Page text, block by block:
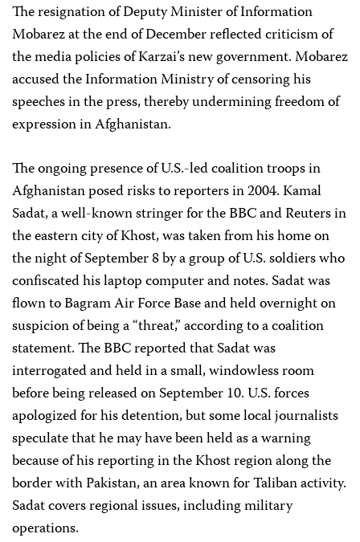
The resignation of Deputy Minister of Information
Mobarez at the end of December reflected criticism of
the media policies of Karzai’s new government. Mobarez
accused the Information Ministry of censoring his
speeches in the press, thereby undermining freedom of
expression in Afghanistan.
The ongoing presence of U.S.-led coalition troops in
Afghanistan posed risks to reporters in 2004. Kamal
Sadat, a well-known stringer for the BBC and Reuters in
the eastern city of Khost, was taken from his home on
the night of September 8 by a group of U.S. soldiers who
confiscated his laptop computer and notes. Sadat was
flown to Bagram Air Force Base and held overnight on
suspicion of being a “threat,” according to a coalition
statement. The BBC reported that Sadat was
interrogated and held in a small, windowless room
before being released on September 10. U.S. forces
apologized for his detention, but some local journalists
speculate that he may have been held as a warning
because of his reporting in the Khost region along the
border with Pakistan, an area known for Taliban activity.
Sadat covers regional issues, including military
operations.